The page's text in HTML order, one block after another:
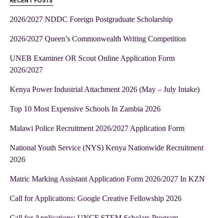
2026/2027 NDDC Foreign Postgraduate Scholarship
2026/2027 Queen’s Commonwealth Writing Competition
UNEB Examiner OR Scout Online Application Form
2026/2027
Kenya Power Industrial Attachment 2026 (May – July Intake)
Top 10 Most Expensive Schools In Zambia 2026
Malawi Police Recruitment 2026/2027 Application Form
National Youth Service (NYS) Kenya Nationwide Recruitment
2026
Matric Marking Assistant Application Form 2026/2027 In KZN
Call for Applications: Google Creative Fellowship 2026